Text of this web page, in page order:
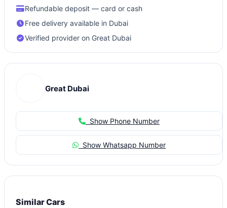
Refundable deposit — card or cash
Free delivery available in Dubai
Verified provider on Great Dubai
Great Dubai
Show Phone Number
Show Whatsapp Number
Similar Cars